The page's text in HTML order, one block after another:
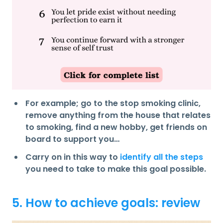
For example; go to the stop smoking clinic,
remove anything from the house that relates
to smoking, find a new hobby, get friends on
board to support you…
Carry on in this way to identify all the steps
you need to take to make this goal possible.
5. How to achieve goals: review